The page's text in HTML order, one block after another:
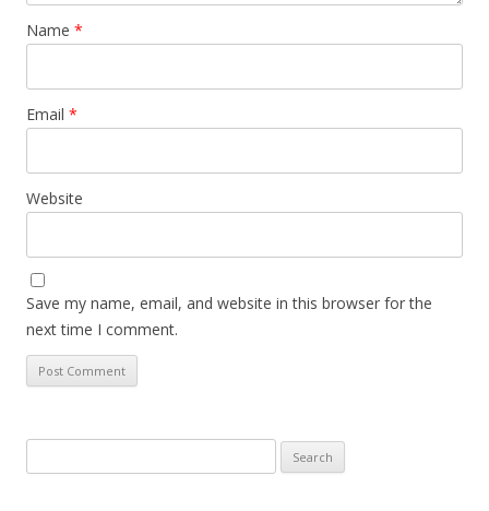
Name *
Email *
Website
Save my name, email, and website in this browser for the
next time I comment.
for: